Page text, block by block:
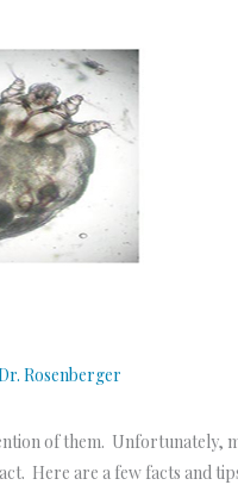
Rosenberger
of them. Unfortunately,
Here are a few facts and